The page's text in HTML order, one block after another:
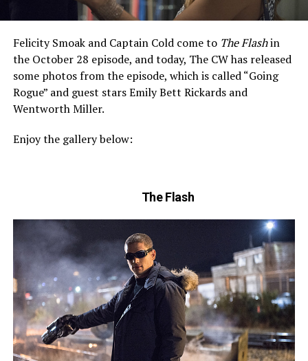
Felicity Smoak and Captain Cold come to The Flashin
the October 28 episode, and today, The CW has released
some photos from the episode, which is called “Going
Rogue” and guest stars Emily Bett Rickards and
Wentworth Miller.
Enjoy the gallery below:
The Flash